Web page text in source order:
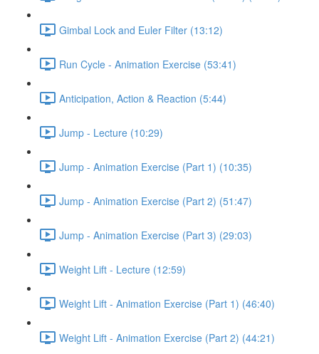
Gimbal Lock and Euler Filter (13:12)
Run Cycle - Animation Exercise (53:41)
Anticipation, Action & Reaction (5:44)
Jump - Lecture (10:29)
Jump - Animation Exercise (Part 1) (10:35)
Jump - Animation Exercise (Part 2) (51:47)
Jump - Animation Exercise (Part 3) (29:03)
Weight Lift - Lecture (12:59)
Weight Lift - Animation Exercise (Part 1) (46:40)
Weight Lift - Animation Exercise (Part 2) (44:21)